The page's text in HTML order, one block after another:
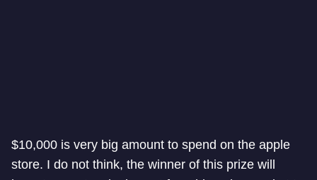
$10,000 is very big amount to spend on the apple
store. I do not think, the winner of this prize will